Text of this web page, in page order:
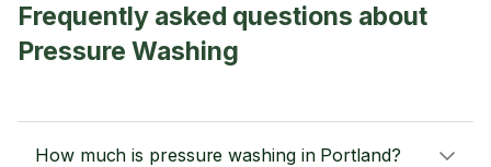
Frequently asked questions about
Pressure Washing
How much is pressure washing in Portland?